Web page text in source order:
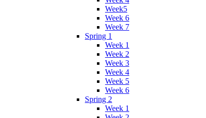
Week5
Week 6
Week 7
Spring 1
Week 1
Week 2
Week 3
Week 4
Week 5
Week 6
Spring 2
Week 1